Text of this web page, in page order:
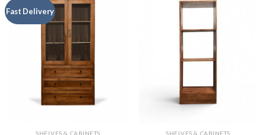
Fast Delivery
SHELVES & CABINETS SHELVES & CABINETS